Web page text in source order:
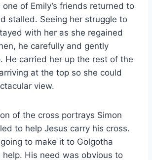
of Emily’s friends returned to
stalled. Seeing her struggle to
with her as she regained
he carefully and gently
He carried her up the rest of the
at the top so she could
view.
of the cross portrays Simon
to help Jesus carry his cross.
to make it to Golgotha
His need was obvious to